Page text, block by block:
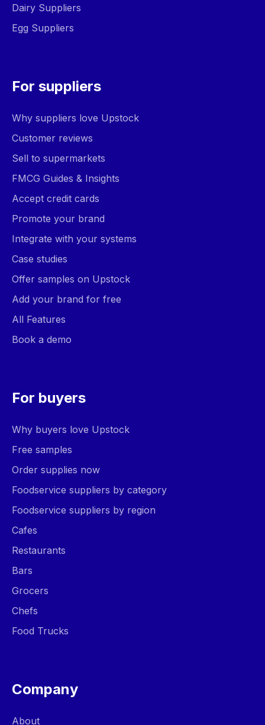
Dairy Suppliers
Egg Suppliers
For suppliers
Why suppliers love Upstock
Customer reviews
Sell to supermarkets
FMCG Guides & Insights
Accept credit cards
Promote your brand
Integrate with your systems
Case studies
Offer samples on Upstock
Add your brand for free
All Features
Book a demo
For buyers
Why buyers love Upstock
Free samples
Order supplies now
Foodservice suppliers by category
Foodservice suppliers by region
Cafes
Restaurants
Bars
Grocers
Chefs
Food Trucks
Company
About